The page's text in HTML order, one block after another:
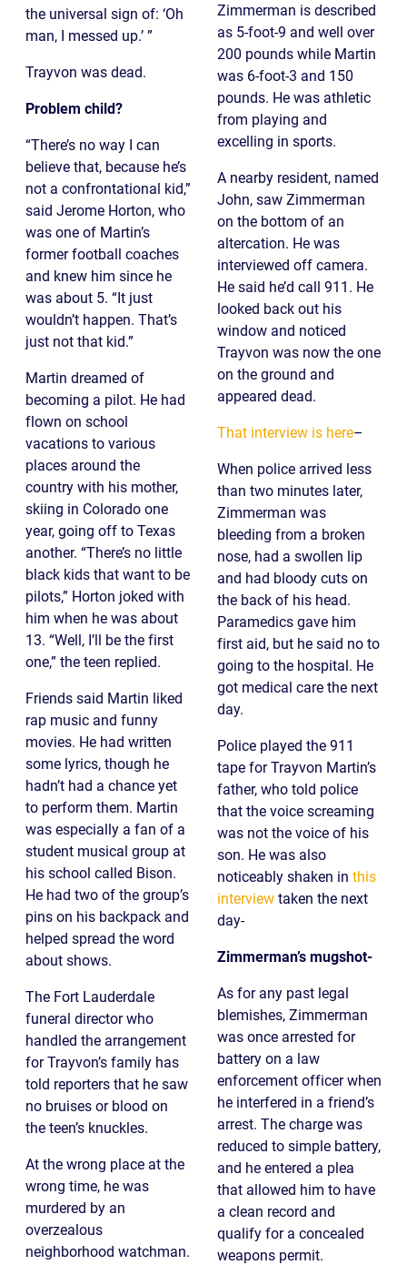
the universal sign of: ‘Oh
man, I messed up.’ ”
Trayvon was dead.
Problem child?
“There’s no way I can
believe that, because he’s
not a confrontational kid,”
said Jerome Horton, who
was one of Martin’s
former football coaches
and knew him since he
was about 5. “It just
wouldn’t happen. That’s
just not that kid.”
Martin dreamed of
becoming a pilot. He had
flown on school
vacations to various
places around the
country with his mother,
skiing in Colorado one
year, going off to Texas
another. “There’s no little
black kids that want to be
pilots,” Horton joked with
him when he was about
13. “Well, I’ll be the first
one,” the teen replied.
Friends said Martin liked
rap music and funny
movies. He had written
some lyrics, though he
hadn’t had a chance yet
to perform them. Martin
was especially a fan of a
student musical group at
his school called Bison.
He had two of the group’s
pins on his backpack and
helped spread the word
about shows.
The Fort Lauderdale
funeral director who
handled the arrangement
for Trayvon’s family has
told reporters that he saw
no bruises or blood on
the teen’s knuckles.
At the wrong place at the
wrong time, he was
murdered by an
overzealous
neighborhood watchman.
Zimmerman is described
as 5-foot-9 and well over
200 pounds while Martin
was 6-foot-3 and 150
pounds. He was athletic
from playing and
excelling in sports.
A nearby resident, named
John, saw Zimmerman
on the bottom of an
altercation. He was
interviewed off camera.
He said he’d call 911. He
looked back out his
window and noticed
Trayvon was now the one
on the ground and
appeared dead.
That interview is here–
When police arrived less
than two minutes later,
Zimmerman was
bleeding from a broken
nose, had a swollen lip
and had bloody cuts on
the back of his head.
Paramedics gave him
first aid, but he said no to
going to the hospital. He
got medical care the next
day.
Police played the 911
tape for Trayvon Martin’s
father, who told police
that the voice screaming
was not the voice of his
son. He was also
noticeably shaken in this
interview taken the next
day-
Zimmerman’s mugshot-
As for any past legal
blemishes, Zimmerman
was once arrested for
battery on a law
enforcement officer when
he interfered in a friend’s
arrest. The charge was
reduced to simple battery,
and he entered a plea
that allowed him to have
a clean record and
qualify for a concealed
weapons permit.